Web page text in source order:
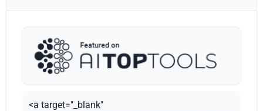
<a target="_blank"